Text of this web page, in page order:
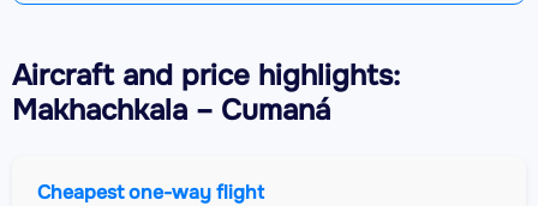
Aircraftand price highlights:
Makhachkala – Cumaná
Cheapest one-way flight